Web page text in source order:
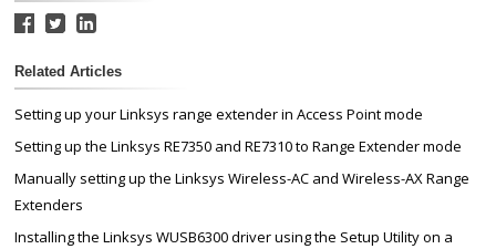
Related Articles
Setting up your Linksys range extender in Access Point mode
Setting up the Linksys RE7350 and RE7310 to Range Extender mode
Manually setting up the Linksys Wireless-AC and Wireless-AX Range
Extenders
Installing the Linksys WUSB6300 driver using the Setup Utility on a